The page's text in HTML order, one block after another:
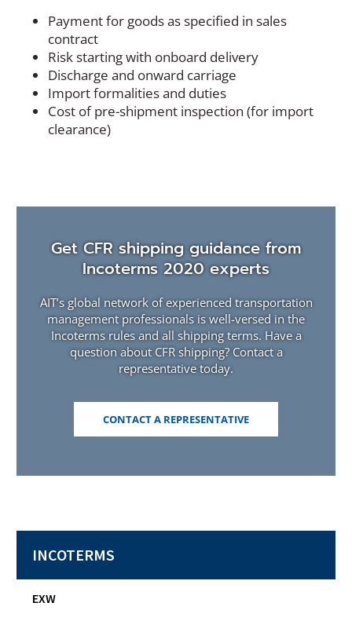
Payment for goods as specified in sales
contract
Risk starting with onboard delivery
Discharge and onward carriage
Import formalities and duties
Cost of pre-shipment inspection (for import
clearance)
Get CFR shipping guidance from
Incoterms 2020 experts
AIT’s global network of experienced transportation
management professionals is well-versed in the
Incoterms rules and all shipping terms. Have a
question about CFR shipping? Contact a
representative today.
CONTACT A REPRESENTATIVE(OPENS
WINDOW)
INCOTERMS
EXW